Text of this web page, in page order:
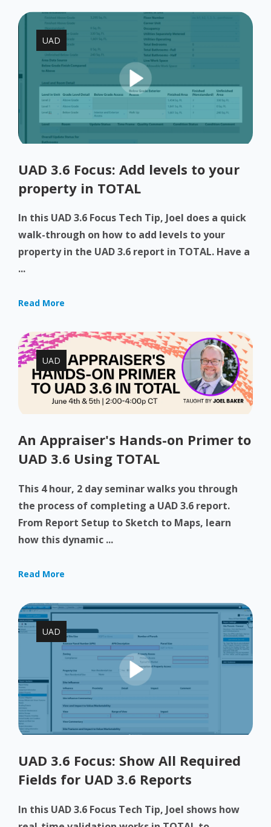
UAD
UAD 3.6 Focus: Add levels to your
property in TOTAL
In this UAD 3.6 Focus Tech Tip, Joel does a quick
walk-through on how to add levels to your
property in the UAD 3.6 report in TOTAL. Have a
...
Read More
UAD
An Appraiser's Hands-on Primer to
UAD 3.6 Using TOTAL
This 4 hour, 2 day seminar walks you through
the process of completing a UAD 3.6 report.
From Report Setup to Sketch to Maps, learn
how this dynamic ...
Read More
UAD
UAD 3.6 Focus: Show All Required
Fields for UAD 3.6 Reports
In this UAD 3.6 Focus Tech Tip, Joel shows how